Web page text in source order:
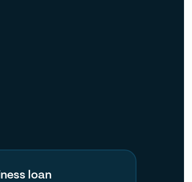
loan